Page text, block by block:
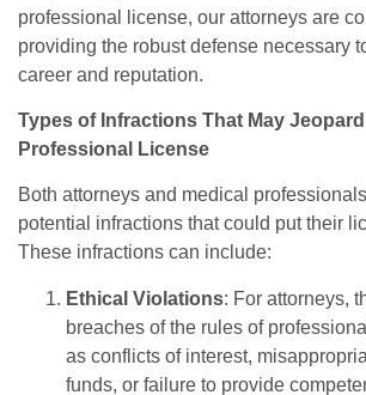
professional license, our attorneys are
providing the robust defense necessary
career and reputation.
Types of Infractions That May
Professional License
Both attorneys and medical
potential infractions that could put their
These infractions can include:
Ethical Violations: For attorneys,
breaches of the rules of
as conflicts of interest,
funds, or failure to provide